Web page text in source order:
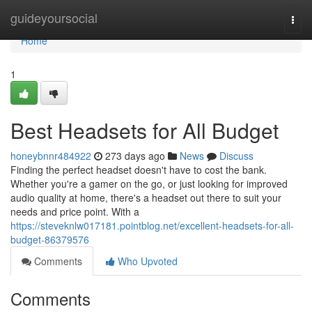
guideyoursocial
Home
Home
1
Best Headsets for All Budget
honeybnnr484922 273 days ago News
Discuss
Finding the perfect headset doesn't have to cost the bank.
Whether you're a gamer on the go, or just looking for improved
audio quality at home, there's a headset out there to suit your
needs and price point. With a
https://steveknlw017181.pointblog.net/excellent-headsets-for-all-
budget-86379576
Comments
Who Upvoted
Comments